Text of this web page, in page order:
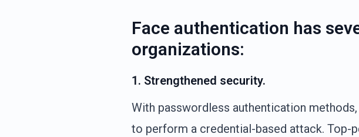
Face authentication has
organizations:
1. Strengthened security.
With passwordless authentication
to perform a credential-based attack. Top-